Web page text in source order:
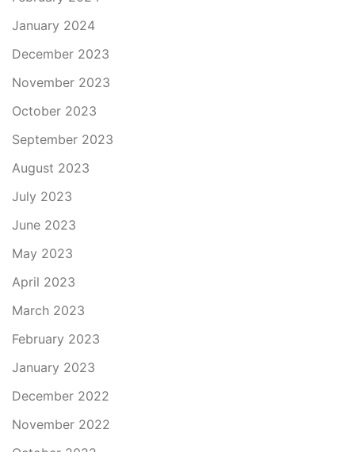
January 2024
December 2023
November 2023
October 2023
September 2023
August 2023
July 2023
June 2023
May 2023
April 2023
March 2023
February 2023
January 2023
December 2022
November 2022